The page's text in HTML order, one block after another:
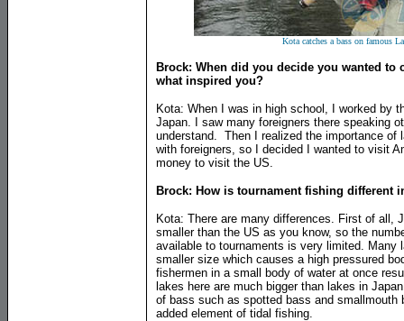
Kota catches a bass on famous
Brock: When did you decide you wanted to
what inspired you?
Kota: When I was in high school, I worked by
Japan. I saw many foreigners there speaking
understand. Then I realized the importance of
with foreigners, so I decided I wanted to visit
money to visit the US.
Brock: How is tournament fishing different
Kota: There are many differences. First of all,
smaller than the US as you know, so the
available to tournaments is very limited. Many
smaller size which causes a high pressured
fishermen in a small body of water at once
lakes here are much bigger than lakes in
of bass such as spotted bass and smallmouth
added element of tidal fishing.